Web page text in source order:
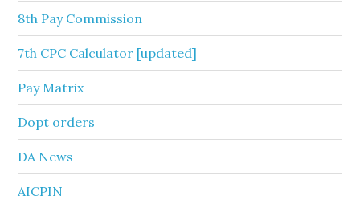
8th Pay Commission
7th CPC Calculator [updated]
Pay Matrix
Dopt orders
DA News
AICPIN